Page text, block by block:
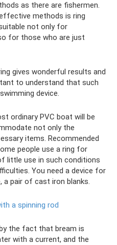
as there are fishermen.
methods is ring
not only for
for those who are just
gives wonderful results and
to understand that such
device.
ordinary PVC boat will be
not only the
items. Recommended
people use a ring for
little use in such conditions
You need a device for
a pair of cast iron blanks.
a spinning rod
the fact that bream is
with a current, and the